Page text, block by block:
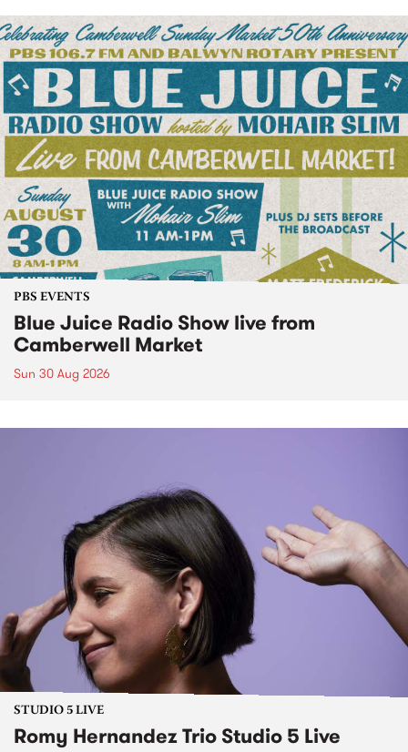
PBS EVENTS
Blue Juice Radio Show live from
Camberwell Market
Sun 30 Aug 2026
STUDIO 5 LIVE
Romy Hernandez Trio Studio 5 Live